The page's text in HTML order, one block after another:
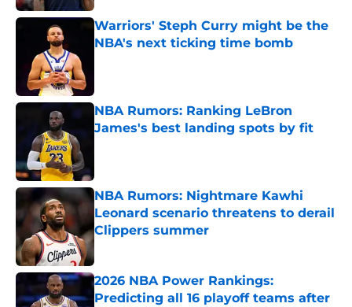
Warriors' Steph Curry might be the
NBA's next ticking time bomb
NBA Rumors: Ranking LeBron
James's best landing spots by fit
NBA Rumors: Nightmare Kawhi
Leonard scenario threatens to derail
Clippers summer
Published by on Invalid Date
2026 NBA Power Rankings:
Predicting all 16 playoff teams after